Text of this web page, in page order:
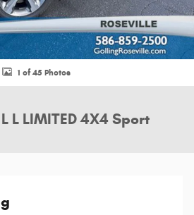
1 of 45 Photos
L LIMITED 4X4 Sport